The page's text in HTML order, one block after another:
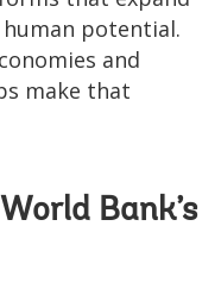
human potential.
and
make that
Bank’s